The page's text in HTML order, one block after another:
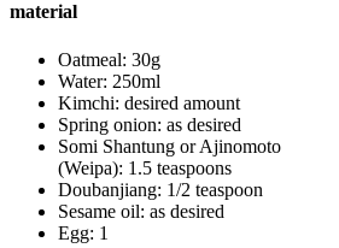
material
Oatmeal: 30g
Water: 250ml
Kimchi: desired amount
Spring onion: as desired
Somi Shantung or Ajinomoto
(Weipa): 1.5 teaspoons
Doubanjiang: 1/2 teaspoon
Sesame oil: as desired
Egg: 1